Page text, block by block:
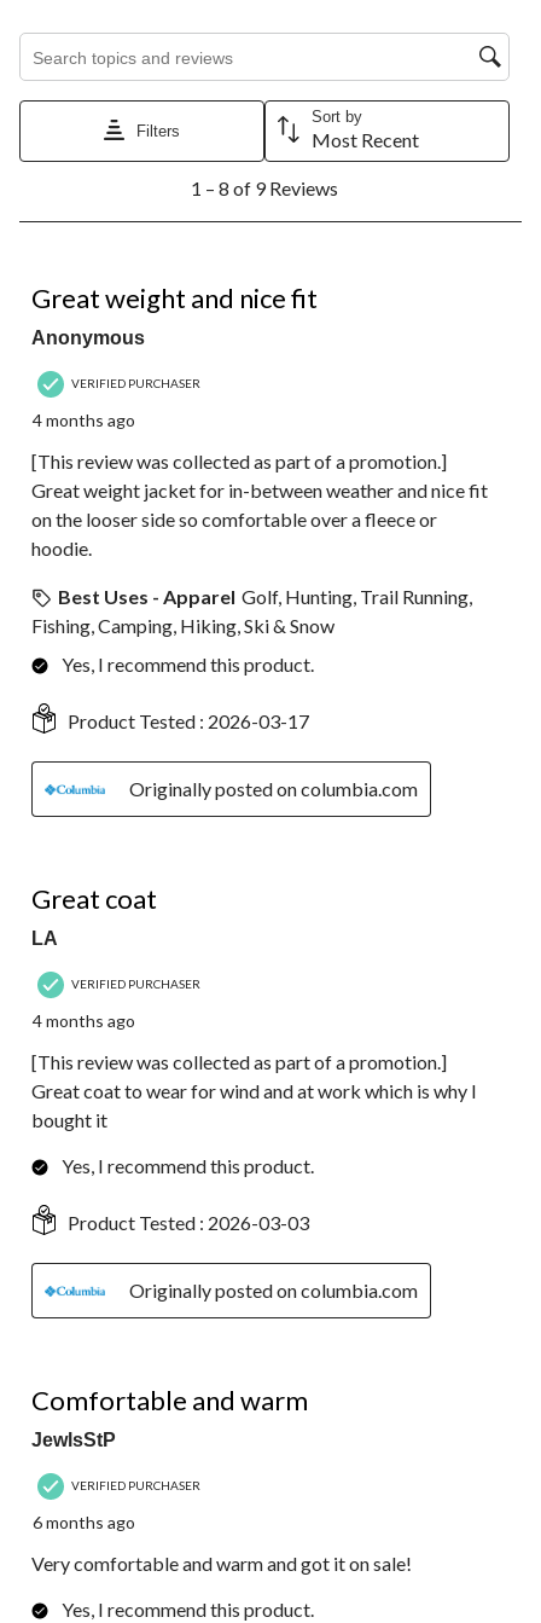
Search topics and reviews search region
Filters
Sort by
Most Recent
8
Reviews.
1 – 8 of 9 Reviews
Great weight and nice fit
Anonymous
VERIFIED PURCHASER
4 months ago
[This review was collected as part of a promotion.]
Great weight jacket for in-between weather and nice fit
on the looser side so comfortable over a fleece or
hoodie.
Best Uses - Apparel Golf, Hunting, Trail Running,
Fishing, Camping, Hiking, Ski & Snow
Yes, I recommend this product.
Product Tested : 2026-03-17
Originally posted on columbia.com
Great coat
LA
VERIFIED PURCHASER
4 months ago
[This review was collected as part of a promotion.]
Great coat to wear for wind and at work which is why I
bought it
Yes, I recommend this product.
Product Tested : 2026-03-03
Originally posted on columbia.com
Comfortable and warm
JewlsStP
VERIFIED PURCHASER
6 months ago
Very comfortable and warm and got it on sale!
Yes, I recommend this product.